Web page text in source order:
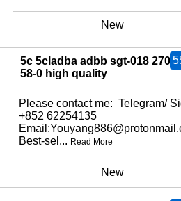
New
5c 5cladba adbb sgt-018
58-0 high quality
Please contact me: Telegram/
+852 62254135
Best-sel... Read More
New